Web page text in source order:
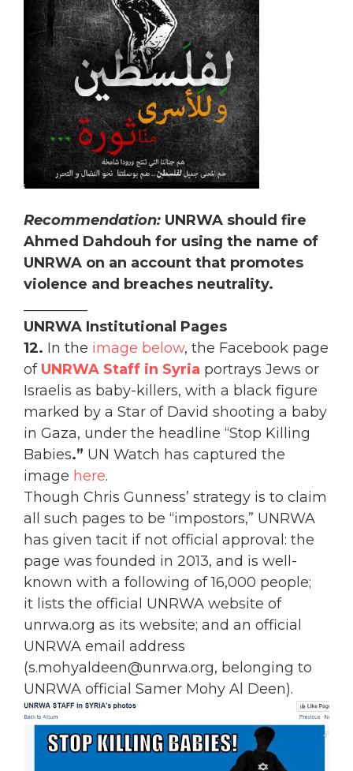
Recommendation: UNRWA should fire
Ahmed Dahdouh for using the name of
UNRWA on an account that promotes
violence and breaches neutrality.
UNRWA Institutional Pages
12. In the image below, the Facebook page
of UNRWA Staff in Syria portrays Jews or
Israelis as baby-killers, with a black figure
marked by a Star of David shooting a baby
in Gaza, under the headline “Stop Killing
Babies.” UN Watch has captured the
image here.
Though Chris Gunness’ strategy is to claim
all such pages to be “impostors,” UNRWA
has given tacit if not official approval: the
page was founded in 2013, and is well-
known with a following of 16,000 people;
it lists the official UNRWA website of
unrwa.org as its website; and an official
UNRWA email address
(s.mohyaldeen@unrwa.org, belonging to
UNRWA official Samer Mohy Al Deen).